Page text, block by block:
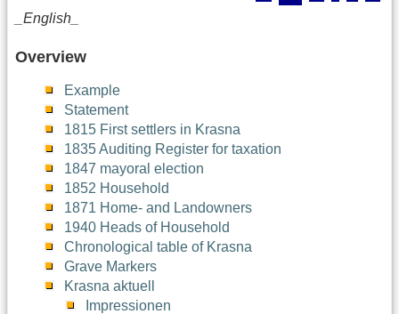
_English_
Overview
Example
Statement
1815 First settlers in Krasna
1835 Auditing Register for taxation
1847 mayoral election
1852 Household
1871 Home- and Landowners
1940 Heads of Household
Chronological table of Krasna
Grave Markers
Krasna aktuell
Impressionen